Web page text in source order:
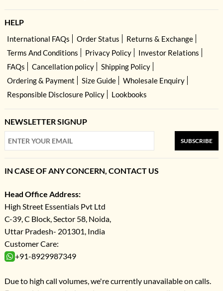
HELP
International FAQs Order Status
Returns & Exchange
Terms And Conditions
Privacy Policy
Investor Relations
FAQs
Cancellation policy
Shipping Policy
Ordering & Payment
Size Guide
Wholesale Enquiry
Responsible Disclosure Policy
Lookbooks
NEWSLETTER SIGNUP
SUBSCRIBE
IN CASE OF ANY CONCERN, CONTACT US
Head Office Address:
High Street Essentials Pvt Ltd
C-39, C Block, Sector 58, Noida,
Uttar Pradesh- 201301, India
Customer Care:
+91-8929987349
Due to high call volumes, we're currently unavailable on calls.